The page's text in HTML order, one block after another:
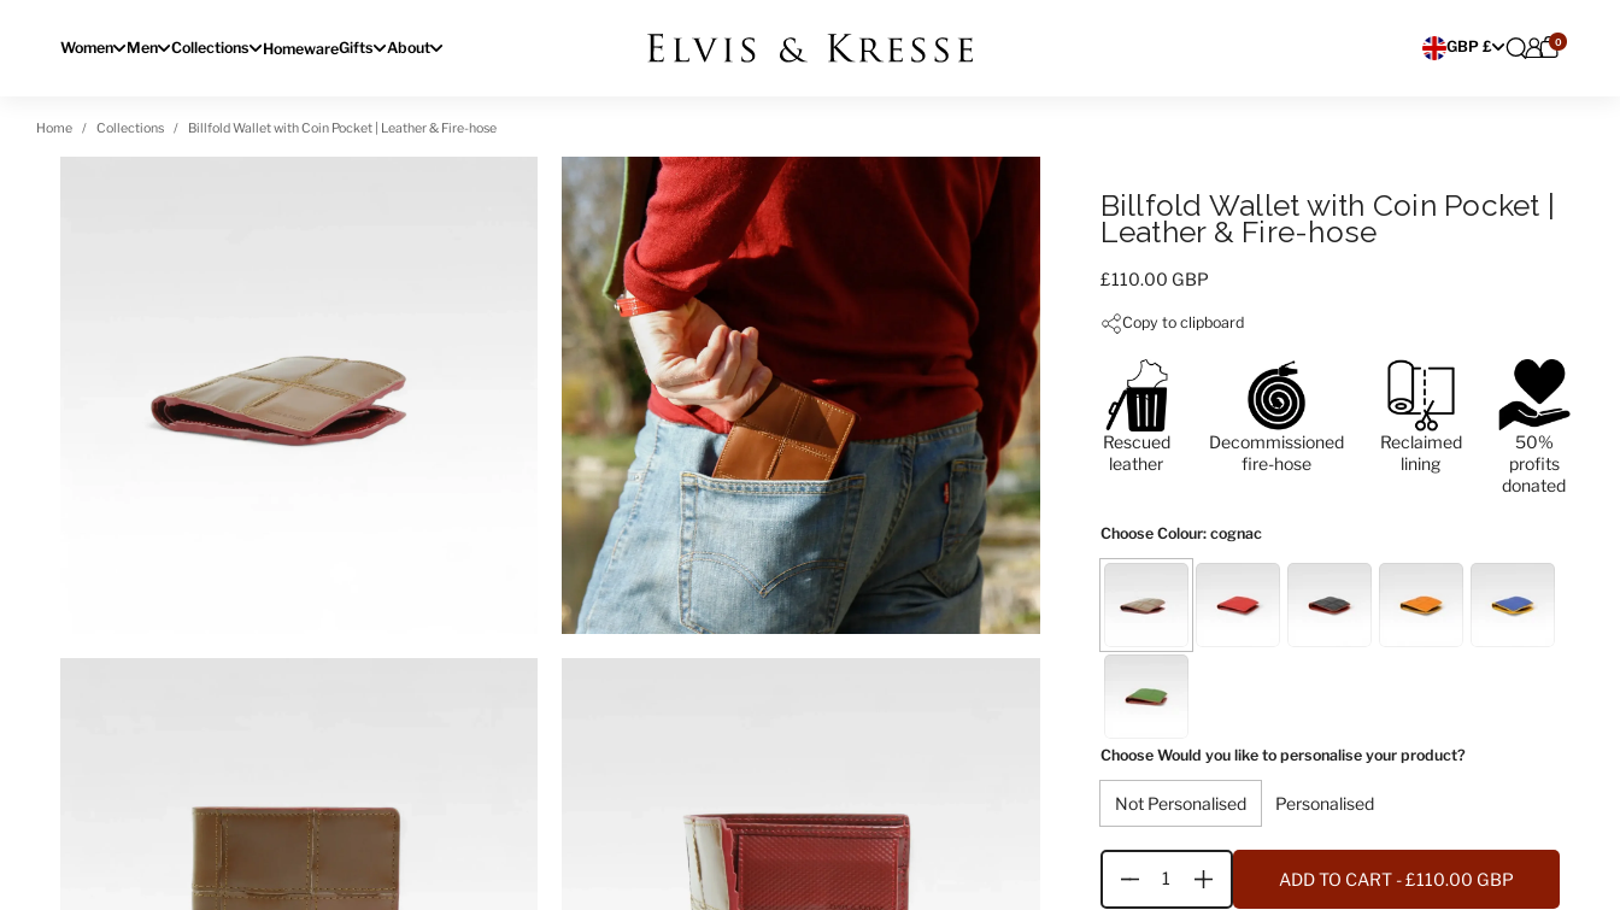
Women Men Collections HomewareGifts About Choose currency
GBP £ 0
Home Collections Billfold Wallet with Coin Pocket | Leather & Fire-hose
Billfold Wallet with Coin Pocket |
Leather & Fire-hose
Price:
£110.00 GBP
Copy to clipboard
Rescued
leather
Decommissioned
fire-hose
Reclaimed
lining
50%
profits
donated
Choose Colour: cognac
Choose Would you like to personalise your product?
Not Personalised Personalised
Quantity ADD TO CART - £110.00 GBP